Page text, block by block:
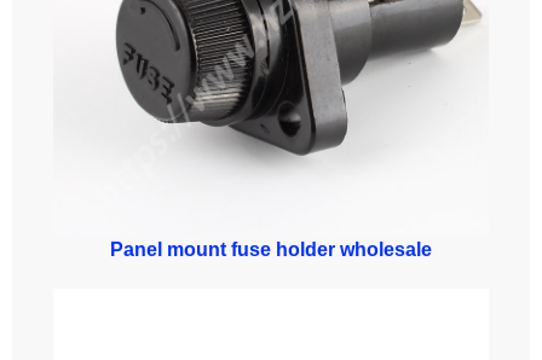
Panel mount fuse holder wholesale